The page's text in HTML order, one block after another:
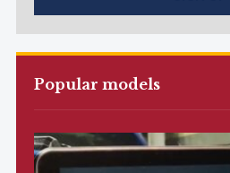
Popular models